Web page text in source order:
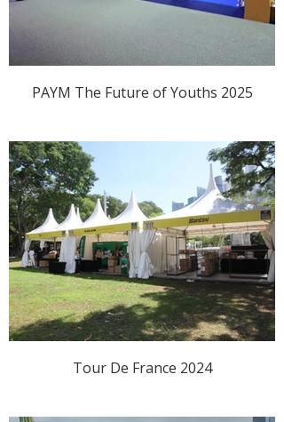
PAYM The Future of Youths 2025
Tour De France 2024